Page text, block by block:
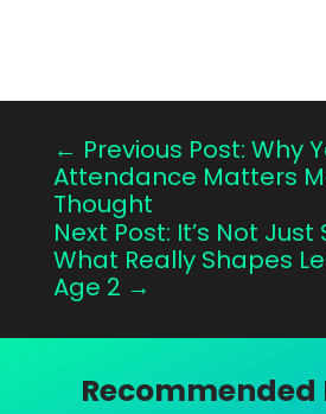
← Previous Post: Why
Attendance Matters
Thought
Next Post: It’s Not Just
What Really Shapes
Age 2 →
Recommended